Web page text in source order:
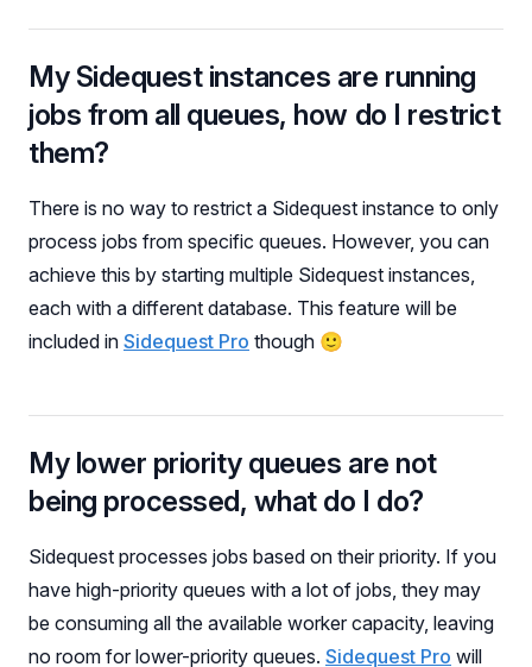
My Sidequest instances are running
jobs from all queues, how do I restrict
them?
There is no way to restrict a Sidequest instance to only
process jobs from specific queues. However, you can
achieve this by starting multiple Sidequest instances,
each with a different database. This feature will be
included in Sidequest Pro though 🙂
My lower priority queues are not
being processed, what do I do?
Sidequest processes jobs based on their priority. If you
have high-priority queues with a lot of jobs, they may
be consuming all the available worker capacity, leaving
no room for lower-priority queues. Sidequest Pro will